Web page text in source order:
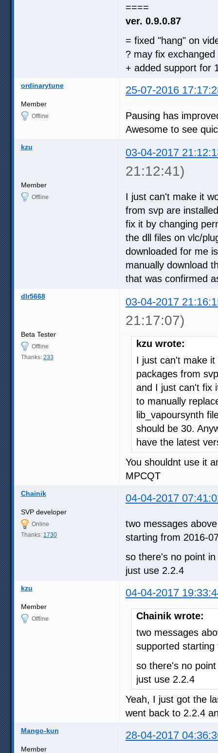
====
ver. 0.9.0.87
= fixed "hang" on
? may fix
+ added support for
ordinarytune 25-07-2016
Member
Offline
Pausing has
Awesome to see
kzu 03-04-2017
21:12:41)
Member
Offline
I just can't make it
from svp are
fix it by changing
the dll files on vlc/
downloaded for me
manually download
that was confirmed
dlr5668 03-04-2017
21:17:07)
Beta Tester
Offline
Thanks: 233
kzu wrote:
I just can't make
packages from
and I just can't fix
to manually
lib_vapoursynth
should be 30.
have the latest
You shouldnt use it
MPCQT
Chainik 04-04-2017
SVP developer
Online
Thanks: 1730
two messages
starting from 2016-
so there's no point
just use 2.2.4
kzu 04-04-2017
Member
Offline
Chainik wrote:
two messages
supported
so there's no
just use 2.2.4
Yeah, I just got the
went back to 2.2.4
Mango-kun 28-04-2017
Member